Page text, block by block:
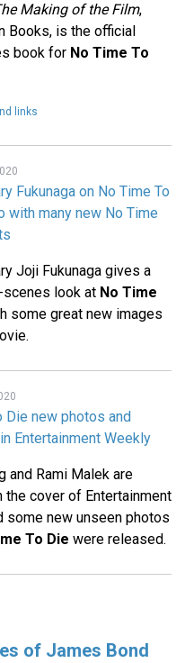
Making of the Film,
Books, is the official
book for No Time To
links
Fukunaga on No Time To
with many new No Time
Joji Fukunaga gives a
look at No Time
some great new images
Die new photos and
Entertainment Weekly
and Rami Malek are
the cover of Entertainment
some new unseen photos
To Die were released.
of James Bond